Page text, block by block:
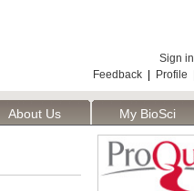
Sign in
Feedback
Profile
About Us My BioSci